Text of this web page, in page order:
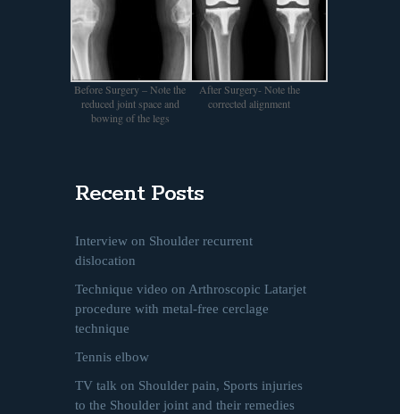
Before Surgery – Note the
reduced joint space and
bowing of the legs
After Surgery- Note the
corrected alignment
Recent Posts
Interview on Shoulder recurrent
dislocation
Technique video on Arthroscopic Latarjet
procedure with metal-free cerclage
technique
Tennis elbow
TV talk on Shoulder pain, Sports injuries
to the Shoulder joint and their remedies